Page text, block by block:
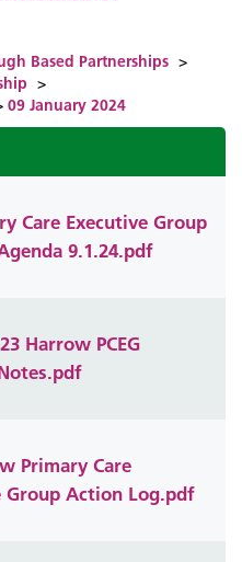
Based Partnerships >
>
09 January 2024
Care Executive Group
9.1.24.pdf
Harrow PCEG
Primary Care
Group Action Log.pdf